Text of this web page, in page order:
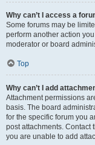
Why can’t I access a
Some forums may be
perform another action
moderator or board
Top
Why can’t I add
Attachment permissions
basis. The board
for the specific forum you
post attachments. Contact
you are unable to add